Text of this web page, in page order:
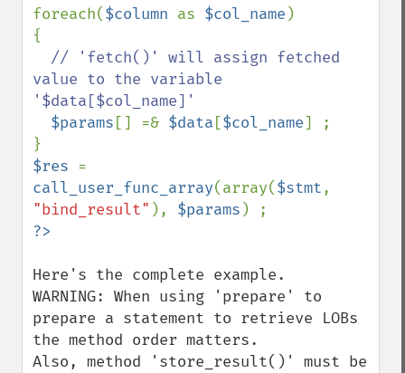
foreach($column as $col_name )
{
// 'fetch()' will assign fetched
value to the variable
'$data[$col_name]'
$params [] =& $data [$col_name] ;
$res
call_user_func_array(array($stmt
"bind_result" ), $params
Here's the complete example.
WARNING: When using 'prepare' to
prepare a statement to retrieve LOBs
the method order matters.
Also, method 'store_result()' must be